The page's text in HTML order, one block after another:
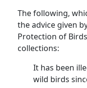
The following,
the advice given
Protection of
collections:
It has been
wild birds